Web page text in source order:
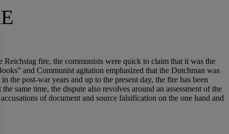
fire, the communists were quick to claim that it was the
and Communist agitation emphasized that the Dutchman was
the post-war years and up to the present day, the fire has been
same time, the dispute also revolves around an assessment of the
of document and source falsification on the one hand and